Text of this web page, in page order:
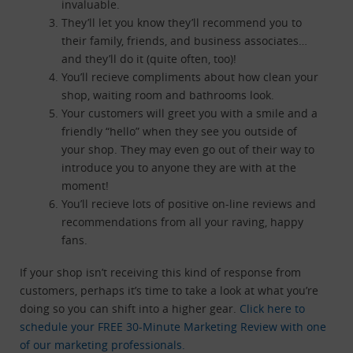
invaluable.
They’ll let you know they’ll recommend you to
their family, friends, and business associates…
and they’ll do it (quite often, too)!
You’ll recieve compliments about how clean your
shop, waiting room and bathrooms look.
Your customers will greet you with a smile and a
friendly “hello” when they see you outside of
your shop. They may even go out of their way to
introduce you to anyone they are with at the
moment!
You’ll recieve lots of positive on-line reviews and
recommendations from all your raving, happy
fans.
If your shop isn’t receiving this kind of response from
customers, perhaps it’s time to take a look at what you’re
doing so you can shift into a higher gear. Click here to
schedule your FREE 30-Minute Marketing Review with one
of our marketing professionals.